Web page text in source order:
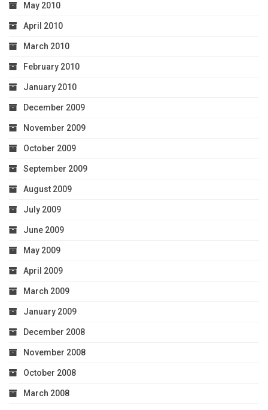
May 2010
April 2010
March 2010
February 2010
January 2010
December 2009
November 2009
October 2009
September 2009
August 2009
July 2009
June 2009
May 2009
April 2009
March 2009
January 2009
December 2008
November 2008
October 2008
March 2008